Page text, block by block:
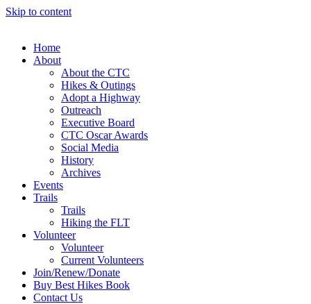
Skip to content
Home
About
About the CTC
Hikes & Outings
Adopt a Highway
Outreach
Executive Board
CTC Oscar Awards
Social Media
History
Archives
Events
Trails
Trails
Hiking the FLT
Volunteer
Volunteer
Current Volunteers
Join/Renew/Donate
Buy Best Hikes Book
Contact Us